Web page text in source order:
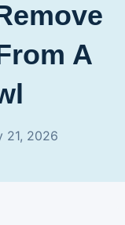
A
21, 2026